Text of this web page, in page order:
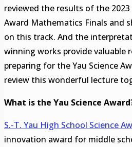
reviewed the results of the 2023
Award Mathematics Finals and
on this track. And the
winning works provide valuable
preparing for the Yau Science
review this wonderful lecture
What is the Yau Science
S.-T. Yau High School Science
innovation award for middle